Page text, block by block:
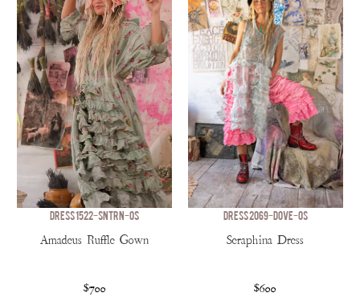
DRESS 1522-SNTRN-OS
Amadeus Ruffle Gown
$700
DRESS 2069-DOVE-OS
Seraphina Dress
$600